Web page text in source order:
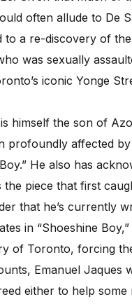
often allude to De
to a re-discovery of
was sexually
iconic Yonge
himself the son of
profoundly affected
He also has
the piece that first
that he’s currently
in “Shoeshine
of Toronto, forcing
Emanuel Jaques
either to help